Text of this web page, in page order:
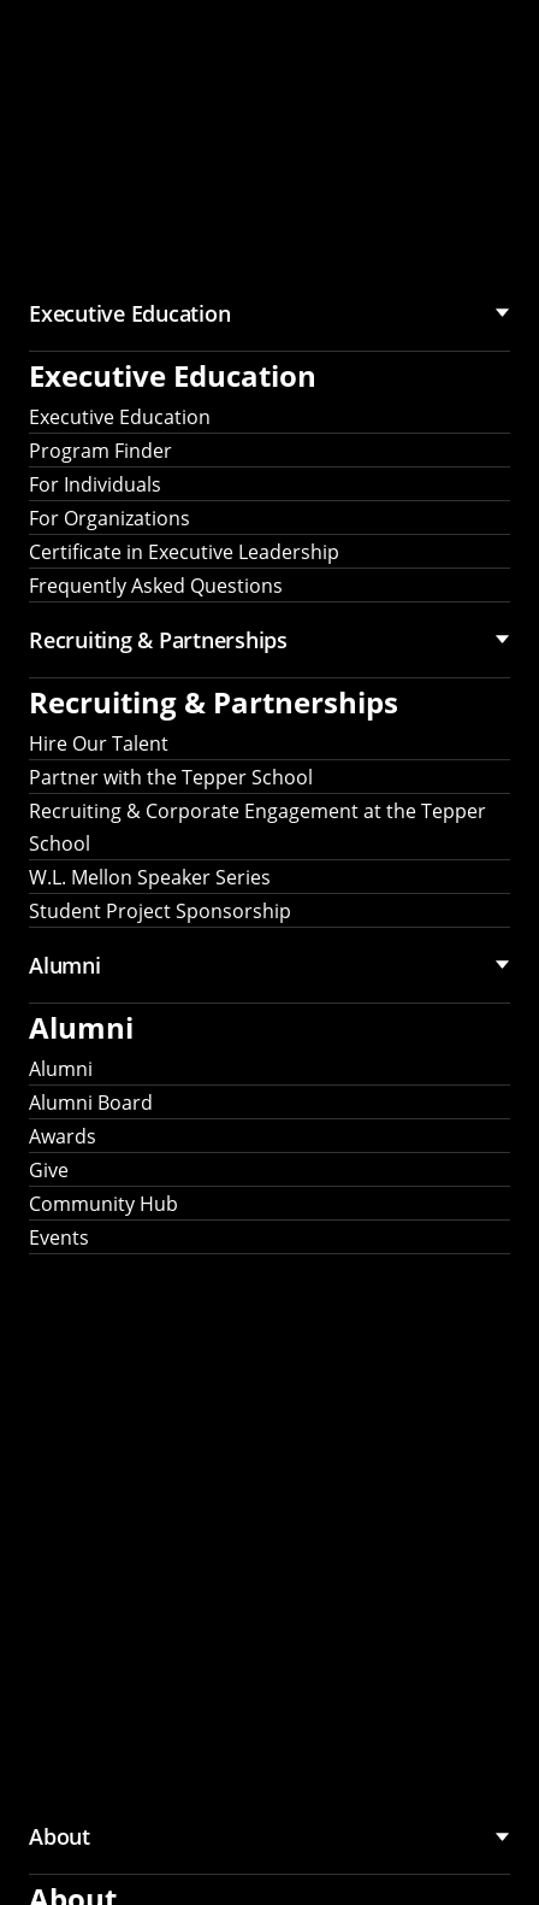
Executive Education
Executive Education
Executive Education
Program Finder
For Individuals
For Organizations
Certificate in Executive Leadership
Frequently Asked Questions
Recruiting & Partnerships
Recruiting & Partnerships
Hire Our Talent
Partner with the Tepper School
Recruiting & Corporate Engagement at the Tepper
School
W.L. Mellon Speaker Series
Student Project Sponsorship
Alumni
Alumni
Alumni
Alumni Board
Awards
Give
Community Hub
Events
About